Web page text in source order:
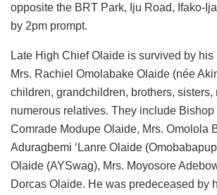
opposite the BRT Park, Iju Road, Ifako-
by 2pm prompt.
Late High Chief Olaide is survived by his
Mrs. Rachiel Omolabake Olaide (née
children, grandchildren, brothers, sisters,
numerous relatives. They include
Comrade Modupe Olaide, Mrs. Omolola
Aduragbemi ‘Lanre Olaide
Olaide (AYSwag), Mrs. Moyosore
Dorcas Olaide. He was predeceased by